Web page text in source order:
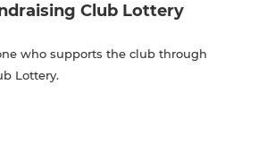
Club Lottery
who supports the club through
Lottery.